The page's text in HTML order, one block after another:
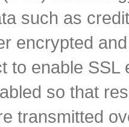
such as
encrypted
to enable SSL
so that
transmitted